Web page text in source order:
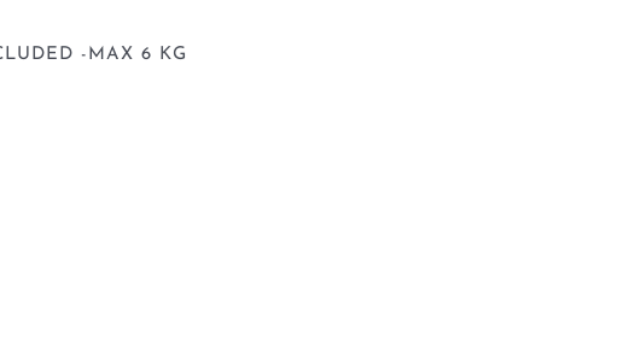
-MAX 6 KG